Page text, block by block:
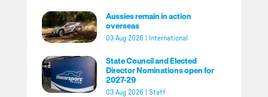
Aussies remain in action
overseas
03 Aug 2026 International
State Council and Elected
Director Nominations open for
2027-29
03 Aug 2026 Staff